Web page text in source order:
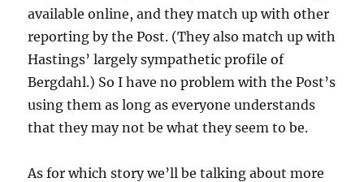
available online, and they match up with other
reporting by the Post. (They also match up with
Hastings’ largely sympathetic profile of
Bergdahl.) So I have no problem with the Post’s
using them as long as everyone understands
that they may not be what they seem to be.
As for which story we’ll be talking about more